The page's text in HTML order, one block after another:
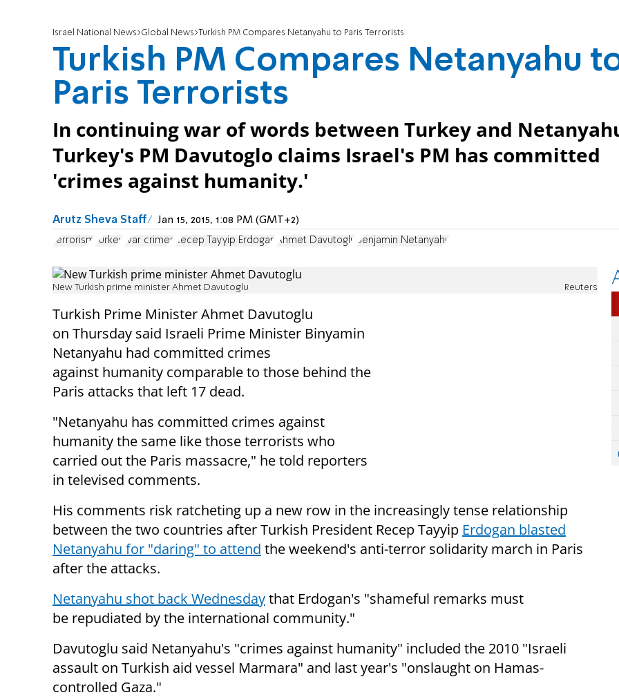
Israel National News Global News Turkish PM Compares Netanyahu to Paris Terrorists
Turkish PM Compares Netanyahu
Paris Terrorists
In continuing war of words between Turkey and
Turkey's PM Davutoglo claims Israel's PM has committed
'crimes against humanity.'
Arutz Sheva Staff Jan 15, 2015, 1:08 PM (GMT+2)
terrorism Turkey war crimes Recep Tayyip Erdogan Ahmet Davutoglu Benjamin Netanyahu
New Turkish prime minister Ahmet Davutoglu Reuters
Turkish Prime Minister Ahmet Davutoglu
on Thursday said Israeli Prime Minister Binyamin
Netanyahu had committed crimes
against humanity comparable to those behind the
Paris attacks that left 17 dead.
"Netanyahu has committed crimes against
humanity the same like those terrorists who
carried out the Paris massacre," he told reporters
in televised comments.
His comments risk ratcheting up a new row in the increasingly tense relationship
between the two countries after Turkish President Recep Tayyip Erdogan blasted
Netanyahu for "daring" to attend the weekend's anti-terror solidarity march in Paris
after the attacks.
Netanyahu shot back Wednesdaythat Erdogan's "shameful remarks must
be repudiated by the international community."
Davutoglu said Netanyahu's "crimes against humanity" included the 2010 "Israeli
assault on Turkish aid vessel Marmara" and last year's "onslaught on Hamas-
controlled Gaza."